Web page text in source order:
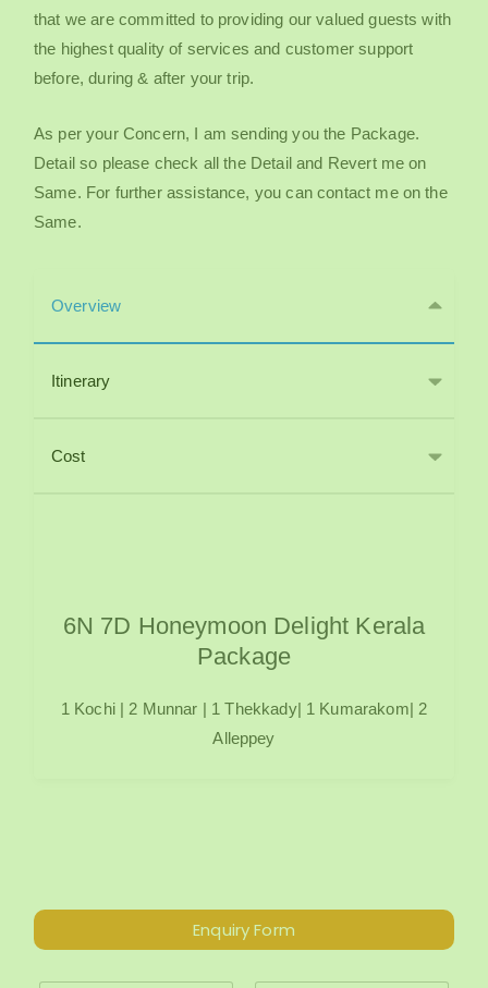
that we are committed to providing our valued guests with
the highest quality of services and customer support
before, during & after your trip.
As per your Concern, I am sending you the Package.
Detail so please check all the Detail and Revert me on
Same. For further assistance, you can contact me on the
Same.
Overview
Itinerary
Cost
6N 7D Honeymoon Delight Kerala
Package
1 Kochi | 2 Munnar | 1 Thekkady| 1 Kumarakom| 2
Alleppey
Enquiry Form